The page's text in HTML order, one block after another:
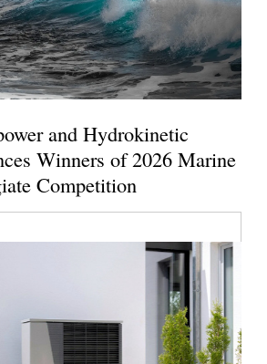
and Hydrokinetic
Winners of 2026 Marine
Competition